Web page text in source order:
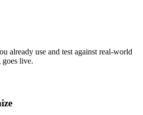
already use and test against real-world
goes live.